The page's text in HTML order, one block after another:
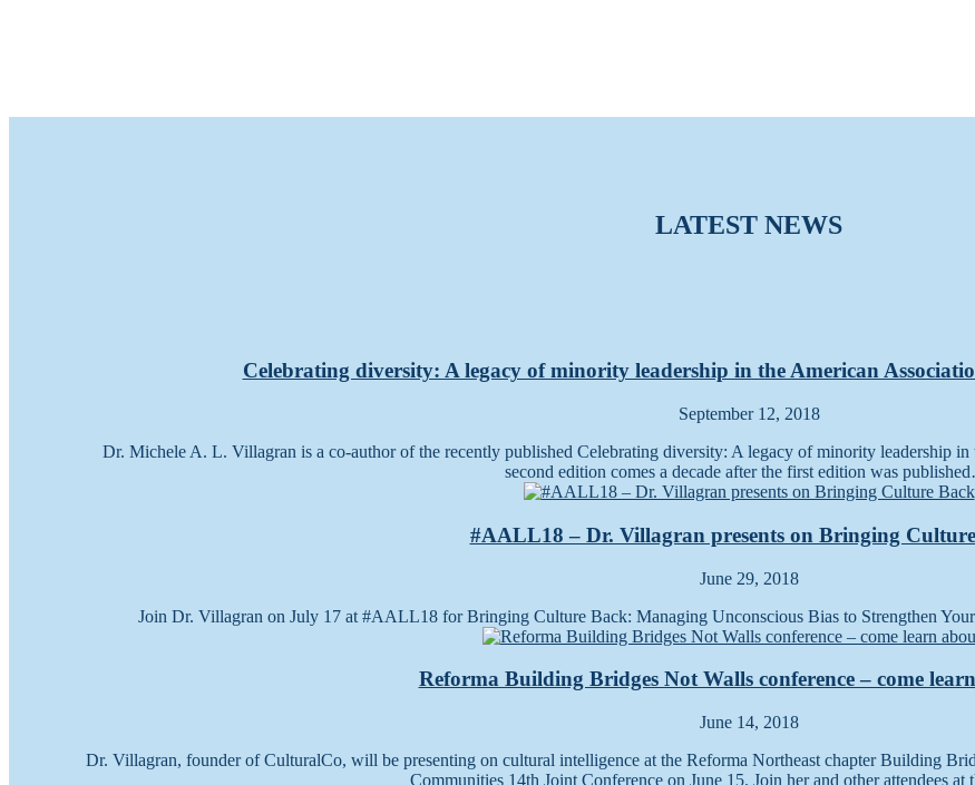
LATEST NEWS
Celebrating diversity: A legacy of minority leadership in the American
September 12, 2018
Dr. Michele A. L. Villagran is a co-author of the recently published Celebrating diversity: A legacy of minority leadership
second edition comes a decade after the first edition was
#AALL18 – Dr. Villagran presents on Bringing
June 29, 2018
Join Dr. Villagran on July 17 at #AALL18 for Bringing Culture Back: Managing Unconscious Bias to Strengthen
Reforma Building Bridges Not Walls conference – come
June 14, 2018
Dr. Villagran, founder of CulturalCo, will be presenting on cultural intelligence at the Reforma Northeast chapter Building
Communities 14th Joint Conference on June 15. Join her and other attendees